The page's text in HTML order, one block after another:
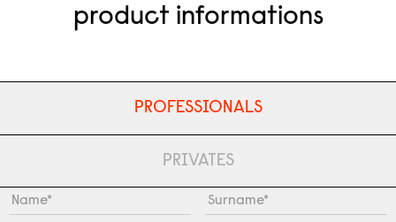
product informations
PROFESSIONALS
PRIVATES